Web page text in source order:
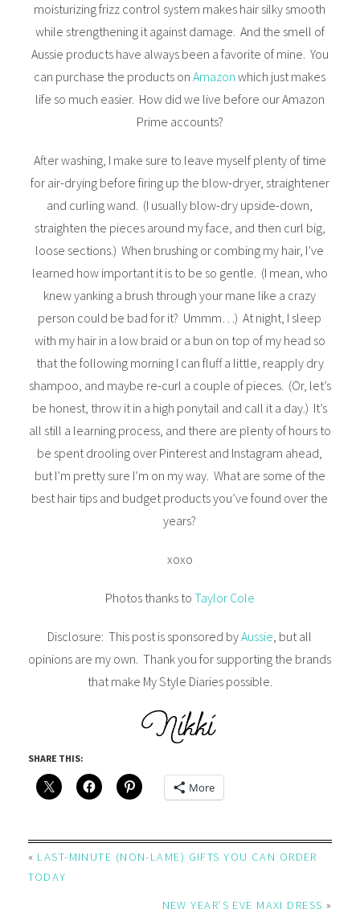
moisturizing frizz control system makes hair silky smooth
while strengthening it against damage. And the smell of
Aussie products have always been a favorite of mine. You
can purchase the products onAmazon which just makes
life so much easier. How did we live before our Amazon
Prime accounts?
After washing, I make sure to leave myself plenty of time
for air-drying before firing up the blow-dryer, straightener
and curling wand. (I usually blow-dry upside-down,
straighten the pieces around my face, and then curl big,
loose sections.) When brushing or combing my hair, I’ve
learned how important it is to be so gentle. (I mean, who
knew yanking a brush through your mane like a crazy
person could be bad for it? Ummm…) At night, I sleep
with my hair in a low braid or a bun on top of my head so
that the following morning I can fluff a little, reapply dry
shampoo, and maybe re-curl a couple of pieces. (Or, let’s
be honest, throw it in a high ponytail and call it a day.) It’s
all still a learning process, and there are plenty of hours to
be spent drooling over Pinterest and Instagram ahead,
but I’m pretty sure I’m on my way. What are some of the
best hair tips and budget products you’ve found over the
years?
xoxo
Photos thanks to Taylor Cole
Disclosure: This post is sponsored byAussie, but all
opinions are my own. Thank you for supporting the brands
that make My Style Diaries possible.
SHARE THIS:
More
« LAST-MINUTE (NON-LAME) GIFTS YOU CAN ORDER
TODAY
NEW YEAR’S EVE MAXI DRESS »